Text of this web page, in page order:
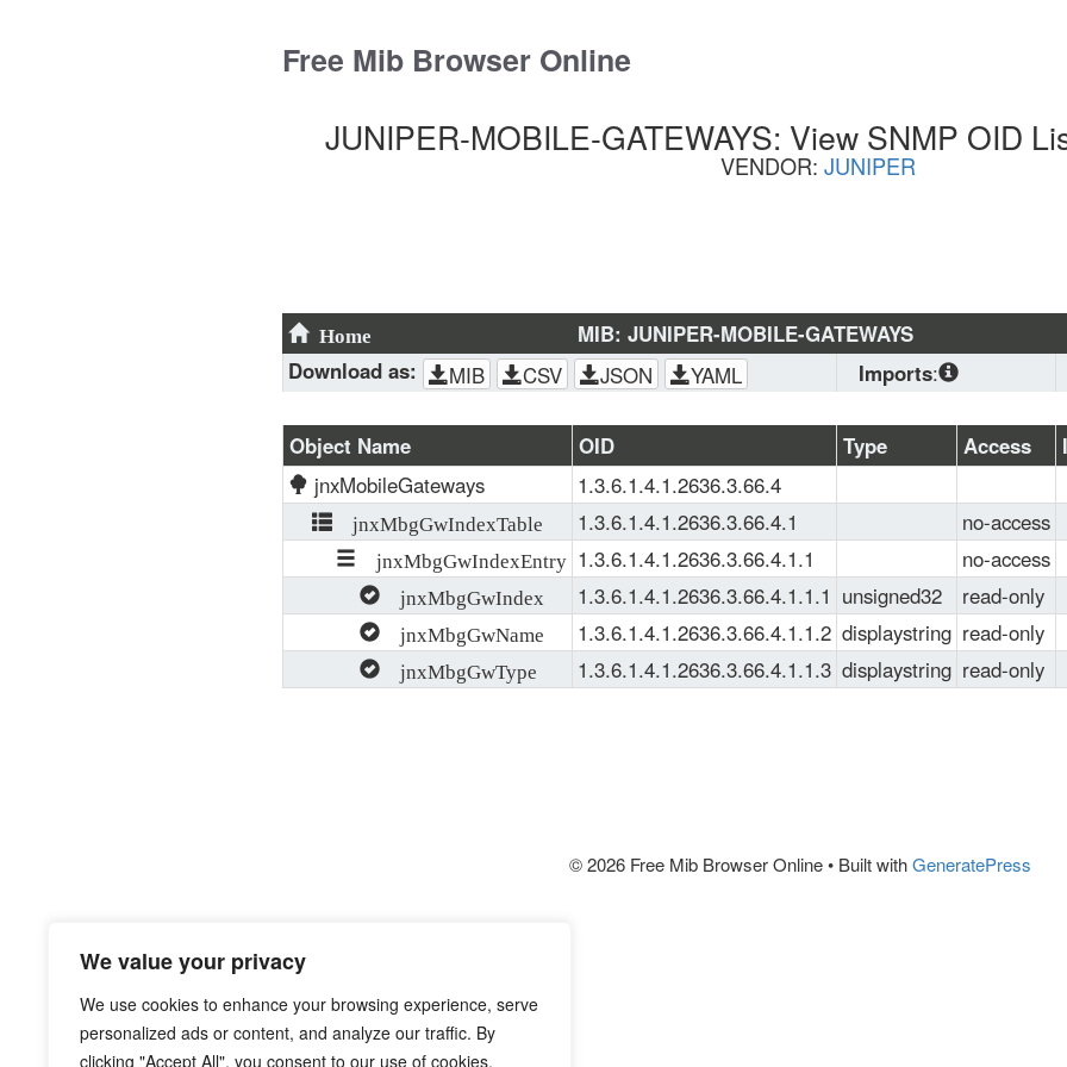
We value your privacy
We use cookies to enhance your browsing experience, serve
personalized ads or content, and analyze our traffic. By
clicking "Accept All", you consent to our use of cookies.
Free Mib Browser Online
JUNIPER-MOBILE-GATEWAYS: View SNMP OID
VENDOR: JUNIPER
Home
MIB: JUNIPER-MOBILE-GATEWAYS
Download as:
MIB CSV JSON YAML Imports:
CONF, SNMPv2-
SMI, JUNIPER-
JUNIPER-
MIMSTP-
MIB, SNMPv2-
TC, IPV6-TC
Object Name OID Type Access
jnxMobileGateways
1.3.6.1.4.1.2636.3.66.4
jnxMbgGwIndexTable 1.3.6.1.4.1.2636.3.66.4.1
no-access
jnxMbgGwIndexEntry 1.3.6.1.4.1.2636.3.66.4.1.1
no-access
jnxMbgGwIndex 1.3.6.1.4.1.2636.3.66.4.1.1.1 unsigned32
read-only
jnxMbgGwName 1.3.6.1.4.1.2636.3.66.4.1.1.2 displaystring read-only
jnxMbgGwType 1.3.6.1.4.1.2636.3.66.4.1.1.3 displaystring read-only
© 2026 Free Mib Browser Online• Built withGeneratePress